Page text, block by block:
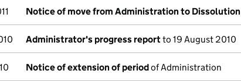
Notice of move from Administration to Dissolution
Administrator's progress reportto 19 August 2010
Notice of extension of periodof Administration